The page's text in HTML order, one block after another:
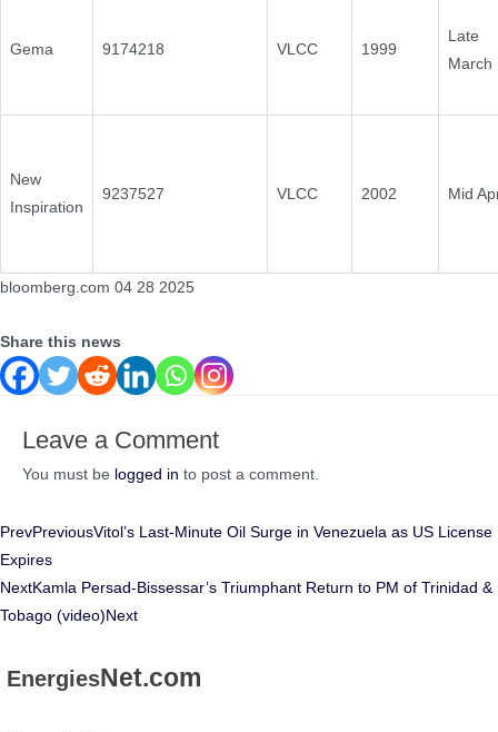
Gema 9174218 VLCC 1999
Late
March
New
Inspiration
9237527 VLCC 2002 Mid
bloomberg.com 04 28 2025
Share this news
Leave a Comment
You must be logged in to post a comment.
PrevPreviousVitol’s Last-Minute Oil Surge in Venezuela as US License
Expires
NextKamla Persad-Bissessar’s Triumphant Return to PM of Trinidad &
Tobago (video) Next
EnergiesNet.com